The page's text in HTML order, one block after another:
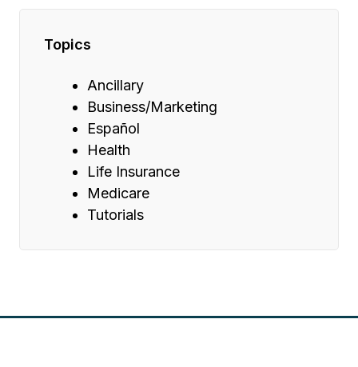
Topics
Ancillary
Business/Marketing
Español
Health
Life Insurance
Medicare
Tutorials